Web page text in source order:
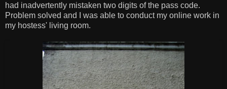
had inadvertently mistaken two digits of the pass code.
Problem solved and I was able to conduct my online work in
my hostess' living room.